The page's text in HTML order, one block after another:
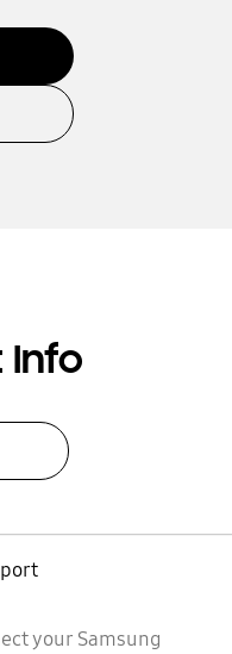
your Samsung